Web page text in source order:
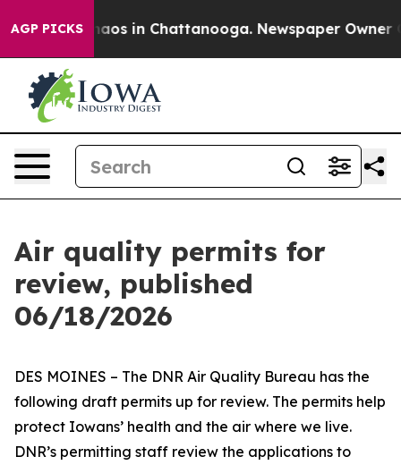
AGP PICKSChaos in Chattanooga. Newspaper Owner
Air quality permits for
review, published
06/18/2026
DES MOINES – The DNR Air Quality Bureau has the
following draft permits up for review. The permits help
protect Iowans’ health and the air where we live.
DNR’s permitting staff review the applications to